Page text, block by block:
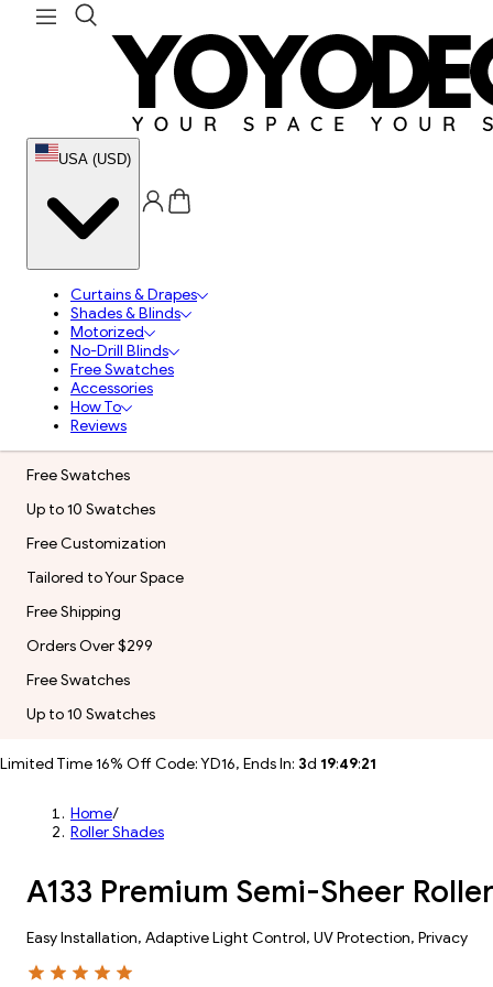
USA (USD)
Curtains & Drapes
Shades & Blinds
Motorized
No-Drill Blinds
Free Swatches
Accessories
How To
Reviews
Free Swatches
Up to 10 Swatches
Free Customization
Tailored to Your Space
Free Shipping
Orders Over $299
Free Swatches
Up to 10 Swatches
Limited Time 16% Off Code: YD16, Ends In: 3d 19:49:19
Home/
Roller Shades
A133 Premium Semi-Sheer
Easy Installation, Adaptive Light Control, UV Protection, Privacy